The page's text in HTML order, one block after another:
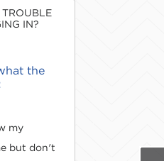
IN?
the
my
but don't